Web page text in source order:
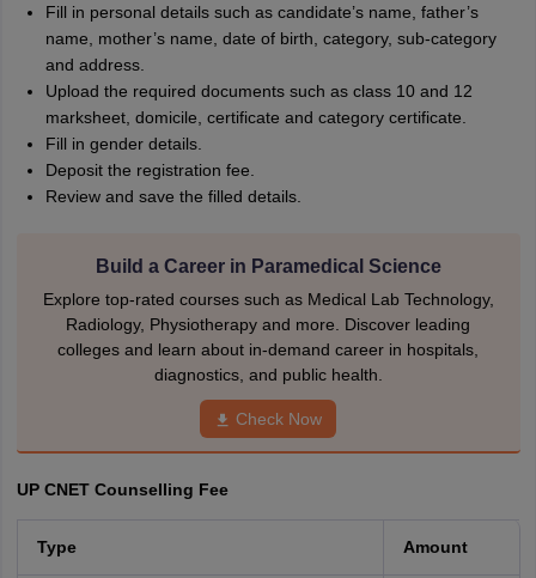
Fill in personal details such as candidate’s name, father’s
name, mother’s name, date of birth, category, sub-category
and address.
Upload the required documents such as class 10 and 12
marksheet, domicile, certificate and category certificate.
Fill in gender details.
Deposit the registration fee.
Review and save the filled details.
Build a Career in Paramedical Science
Explore top-rated courses such as Medical Lab Technology,
Radiology, Physiotherapy and more. Discover leading
colleges and learn about in-demand career in hospitals,
diagnostics, and public health.
Check Now
UP CNET Counselling Fee
Type Amount